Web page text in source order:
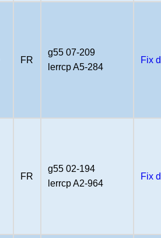
FR
g55 07-209
lerrcp A5-284
Fix
FR
g55 02-194
lerrcp A2-964
Fix